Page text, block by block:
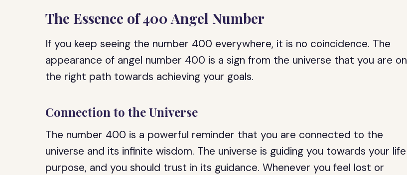
The Essence of 400 Angel Number
If you keep seeing the number 400 everywhere, it is no coincidence. The
appearance of angel number 400 is a sign from the universe that you are on
the right path towards achieving your goals.
Connection to the Universe
The number 400 is a powerful reminder that you are connected to the
universe and its infinite wisdom. The universe is guiding you towards your life
purpose, and you should trust in its guidance. Whenever you feel lost or